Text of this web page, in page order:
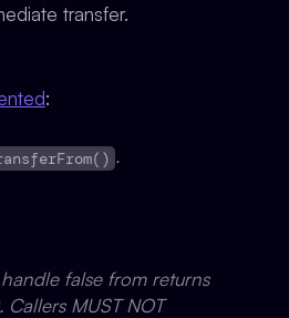
transfer.
:
.
false from returns
Callers MUST NOT